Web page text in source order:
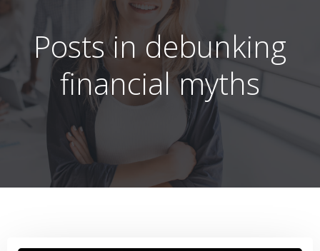
Posts in debunking
financial myths